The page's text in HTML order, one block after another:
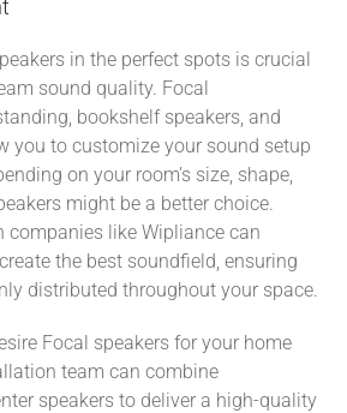
in the perfect spots is crucial
sound quality. Focal
bookshelf speakers, and
you to customize your sound setup
on your room’s size, shape,
might be a better choice.
companies like Wipliance can
the best soundfield, ensuring
distributed throughout your space.
Focal speakers for your home
team can combine
speakers to deliver a high-quality